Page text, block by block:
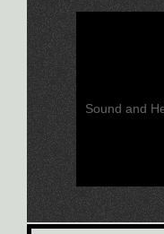
Sound and